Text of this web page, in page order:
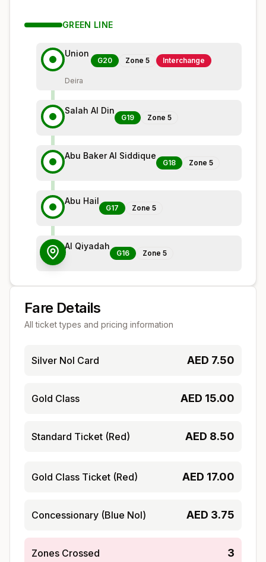
GREEN LINE
Union
G20 Zone 5 Interchange
Deira
Salah Al Din
G19 Zone 5
Abu Baker Al Siddique
G18 Zone 5
Abu Hail
G17 Zone 5
Al Qiyadah
G16 Zone 5
Fare Details
All ticket types and pricing information
Silver Nol Card AED 7.50
Gold Class AED 15.00
Standard Ticket (Red) AED 8.50
Gold Class Ticket (Red) AED 17.00
Concessionary (Blue Nol) AED 3.75
Zones Crossed 3